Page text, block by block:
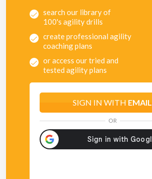
search our library of
100's agility drills
create professional agility
coaching plans
or access our tried and
tested agility plans
SIGN IN WITH EMAIL
OR